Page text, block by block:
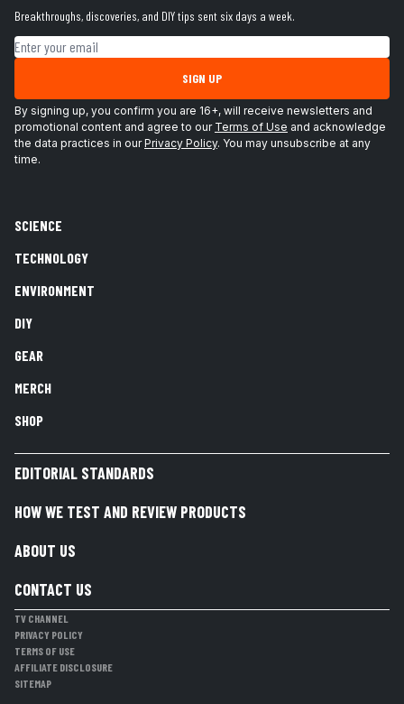
Breakthroughs, discoveries, and DIY tips sent six days a week.
Email address
SIGN UP
By signing up, you confirm you are 16+, will receive newsletters and
promotional content and agree to our Terms of Use and acknowledge
the data practices in ourPrivacy Policy. You may unsubscribe at any
time.
SCIENCE
TECHNOLOGY
ENVIRONMENT
DIY
GEAR
MERCH
SHOP
EDITORIAL STANDARDS
HOW WE TEST AND REVIEW PRODUCTS
ABOUT US
CONTACT US
TV CHANNEL
PRIVACY POLICY
TERMS OF USE
AFFILIATE DISCLOSURE
SITEMAP